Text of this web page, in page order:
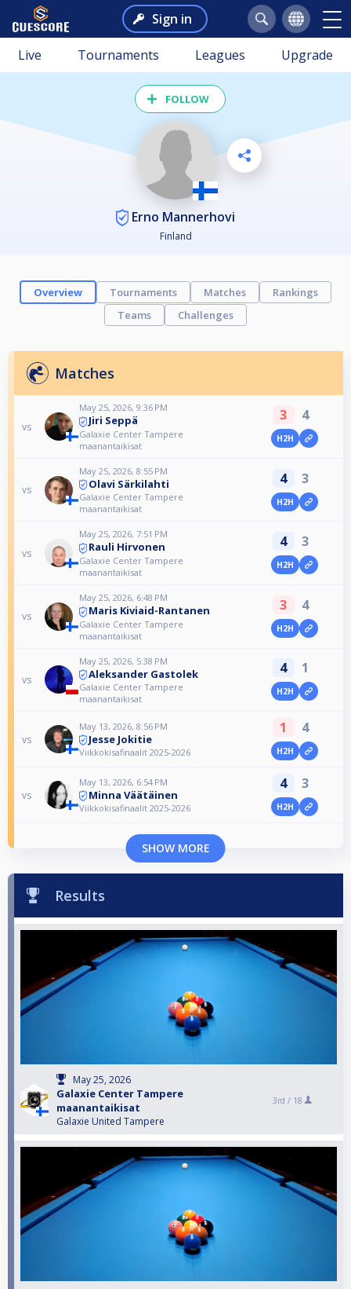
Sign in
Live Tournaments Leagues Upgrade
FOLLOW
Erno Mannerhovi
Finland
Overview Tournaments Matches
Rankings
Teams
Challenges
Matches
vs
May 25, 2026, 9:36 PM
Jiri Seppä
Galaxie Center Tampere
maanantaikisat
3 4
H2H
vs
May 25, 2026, 8:55 PM
Olavi Särkilahti
Galaxie Center Tampere
maanantaikisat
4 3
H2H
vs
May 25, 2026, 7:51 PM
Rauli Hirvonen
Galaxie Center Tampere
maanantaikisat
4 3
H2H
vs
May 25, 2026, 6:48 PM
Maris Kiviaid-Rantanen
Galaxie Center Tampere
maanantaikisat
3 4
H2H
vs
May 25, 2026, 5:38 PM
Aleksander Gastolek
Galaxie Center Tampere
maanantaikisat
4 1
H2H
vs
May 13, 2026, 8:56 PM
Jesse Jokitie
Viikkokisafinaalit 2025-2026
1 4
H2H
vs
May 13, 2026, 6:54 PM
Minna Väätäinen
Viikkokisafinaalit 2025-2026
4 3
H2H
SHOW MORE
Results
May 25, 2026
Galaxie Center Tampere
maanantaikisat
Galaxie United Tampere
3rd / 18